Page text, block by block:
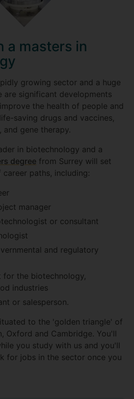
a masters in
growing sector and a huge
are significant developments
the health of people and
saving drugs and vaccines,
gene therapy.
in biotechnology and a
degree from Surrey will set
paths, including:
manager
or consultant
and regulatory
for the biotechnology,
industries
or salesperson.
to the 'golden triangle' of
Oxford and Cambridge. You'll
you study with us and you'll
for jobs in the sector once you